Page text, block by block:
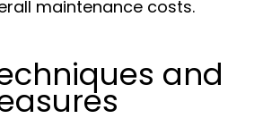
maintenance costs.
and